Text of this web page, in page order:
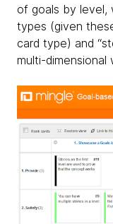
of goals by
types (given
card type) and
multi-